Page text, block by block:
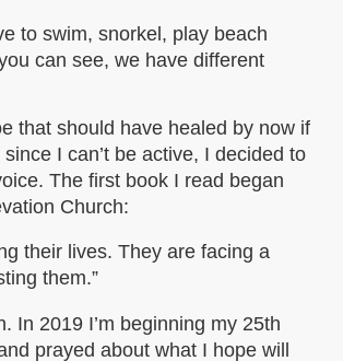
to swim, snorkel, play beach
can see, we have different
that should have healed by now if
I can’t be active, I decided to
The first book I read began
Church:
their lives. They are facing a
them.”
In 2019 I’m beginning my 25th
prayed about what I hope will